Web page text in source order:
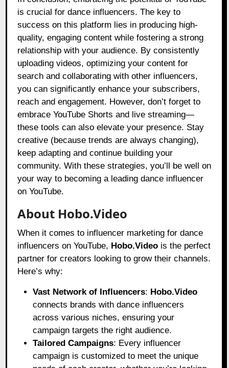
is crucial for dance influencers. The key to
success on this platform lies in producing high-
quality, engaging content while fostering a strong
relationship with your audience. By consistently
uploading videos, optimizing your content for
search and collaborating with other influencers,
you can significantly enhance your subscribers,
reach and engagement. However, don’t forget to
embrace YouTube Shorts and live streaming—
these tools can also elevate your presence. Stay
creative (because trends are always changing),
keep adapting and continue building your
community. With these strategies, you’ll be well on
your way to becoming a leading dance influencer
on YouTube.
About Hobo.Video
When it comes to influencer marketing for dance
influencers on YouTube, Hobo.Video is the perfect
partner for creators looking to grow their channels.
Here’s why:
Vast Network of Influencers: Hobo.Video
connects brands with dance influencers
across various niches, ensuring your
campaign targets the right audience.
Tailored Campaigns: Every influencer
campaign is customized to meet the unique